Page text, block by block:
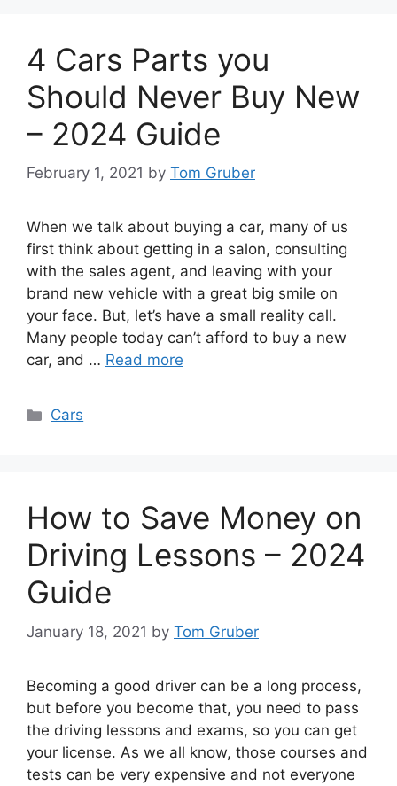
4 Cars Parts you
Should Never Buy New
– 2024 Guide
February 1, 2021 by Tom Gruber
When we talk about buying a car, many of us
first think about getting in a salon, consulting
with the sales agent, and leaving with your
brand new vehicle with a great big smile on
your face. But, let’s have a small reality call.
Many people today can’t afford to buy a new
car, and … Read more
Categories
Cars
How to Save Money on
Driving Lessons – 2024
Guide
January 18, 2021 by Tom Gruber
Becoming a good driver can be a long process,
but before you become that, you need to pass
the driving lessons and exams, so you can get
your license. As we all know, those courses and
tests can be very expensive and not everyone